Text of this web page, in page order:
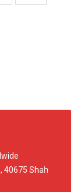
40675 Shah